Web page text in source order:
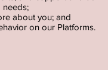
needs;
about you; and
on our Platforms.